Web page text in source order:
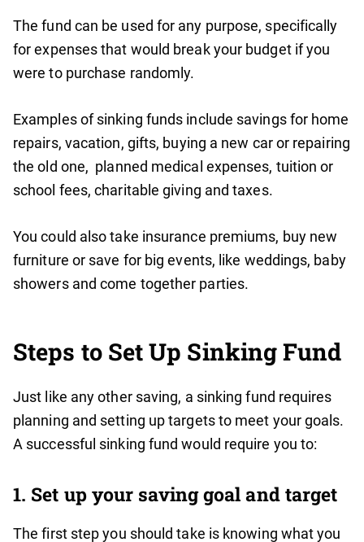
The fund can be used for any purpose, specifically
for expenses that would break your budget if you
were to purchase randomly.
Examples of sinking funds include savings for home
repairs, vacation, gifts, buying a new car or repairing
the old one, planned medical expenses, tuition or
school fees, charitable giving and taxes.
You could also take insurance premiums, buy new
furniture or save for big events, like weddings, baby
showers and come together parties.
Steps to Set Up Sinking Fund
Just like any other saving, a sinking fund requires
planning and setting up targets to meet your goals.
A successful sinking fund would require you to:
1. Set up your saving goal and target
The first step you should take is knowing what you